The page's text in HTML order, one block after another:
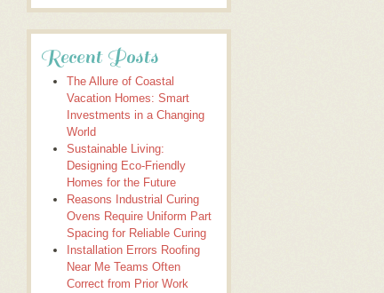
Recent Posts
The Allure of Coastal
Vacation Homes: Smart
Investments in a Changing
World
Sustainable Living:
Designing Eco-Friendly
Homes for the Future
Reasons Industrial Curing
Ovens Require Uniform Part
Spacing for Reliable Curing
Installation Errors Roofing
Near Me Teams Often
Correct from Prior Work